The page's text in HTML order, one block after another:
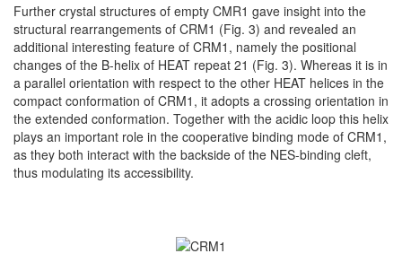
Further crystal structures of empty CMR1 gave insight into the
structural rearrangements of CRM1 (Fig. 3) and revealed an
additional interesting feature of CRM1, namely the positional
changes of the B-helix of HEAT repeat 21 (Fig. 3). Whereas it is in
a parallel orientation with respect to the other HEAT helices in the
compact conformation of CRM1, it adopts a crossing orientation in
the extended conformation. Together with the acidic loop this helix
plays an important role in the cooperative binding mode of CRM1,
as they both interact with the backside of the NES-binding cleft,
thus modulating its accessibility.